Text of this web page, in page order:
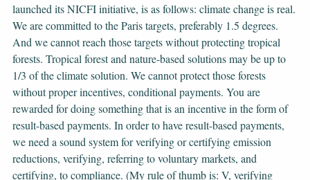
launched its NICFI initiative, is as follows: climate change is real.
We are committed to the Paris targets, preferably 1.5 degrees.
And we cannot reach those targets without protecting tropical
forests. Tropical forest and nature-based solutions may be up to
1/3 of the climate solution. We cannot protect those forests
without proper incentives, conditional payments. You are
rewarded for doing something that is an incentive in the form of
result-based payments. In order to have result-based payments,
we need a sound system for verifying or certifying emission
reductions, verifying, referring to voluntary markets, and
certifying, to compliance. (My rule of thumb is: V, verifying